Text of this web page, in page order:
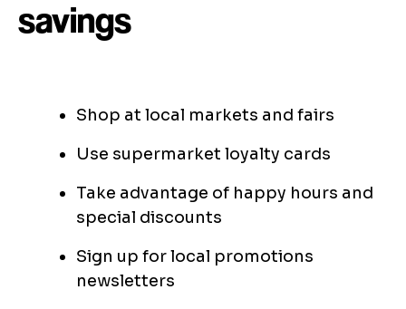
savings
Shop at local markets and fairs
Use supermarket loyalty cards
Take advantage of happy hours and
special discounts
Sign up for local promotions
newsletters